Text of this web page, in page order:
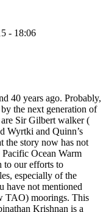
- 18:06
40 years ago. Probably,
the next generation of
are Sir Gilbert walker (
Wyrtki and Quinn’s
the story now has not
Ocean Warm
to our efforts to
especially of the
have not mentioned
TAO) moorings. This
Krishnan is a